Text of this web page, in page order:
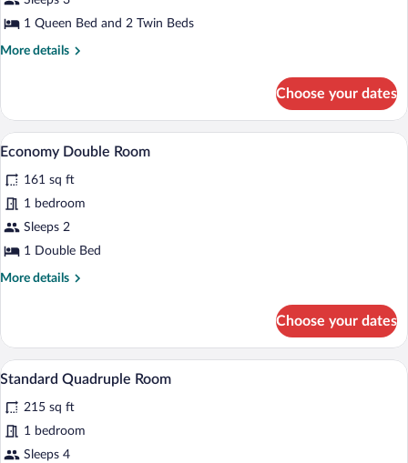
Triple1 Queen Bed and 2 Twin Beds
More details
More
Triple
Room
Choose your dates
View
all
photos
for
Economy
Double
A bedroom with a bed, a chair, a
4
Economy Double Room
161 sq ft
1 bedroom
Sleeps 2
1 Double Bed
More details
More
Double
Room
Choose your dates
View
photos
for
Standard
A hotel room with two beds, a desk,
5
Standard Quadruple Room
215 sq ft
1 bedroom
Sleeps 4